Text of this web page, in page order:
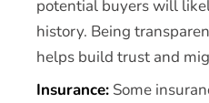
potential buyers will
history. Being
helps build trust and
Insurance: Some